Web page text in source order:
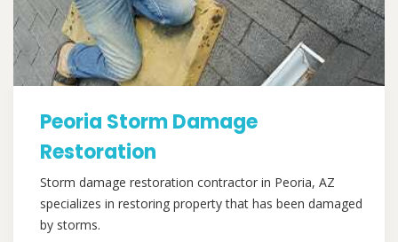
Peoria Storm Damage
Restoration
Storm damage restoration contractor in Peoria, AZ
specializes in restoring property that has been damaged
by storms.